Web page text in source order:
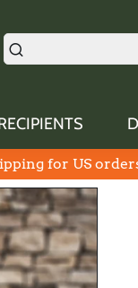
for US